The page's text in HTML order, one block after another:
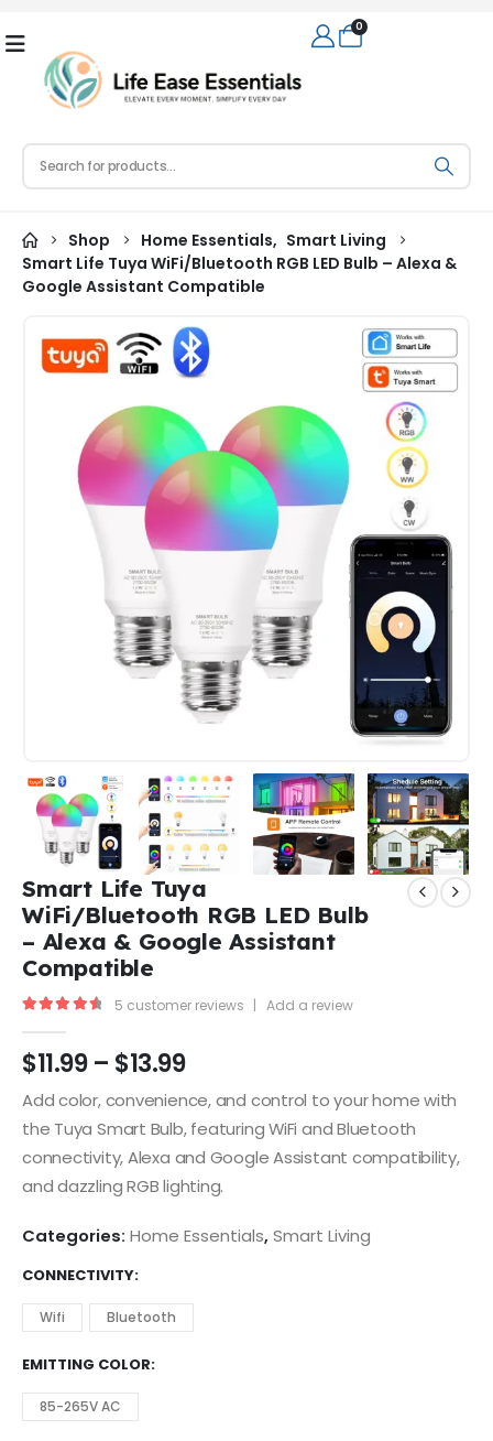
0
Shop Home Essentials, Smart Living
Smart Life Tuya WiFi/Bluetooth RGB LED Bulb – Alexa &
Google Assistant Compatible
Smart Life Tuya
WiFi/Bluetooth RGB LED Bulb
– Alexa & Google Assistant
Compatible
5 customer reviews | Add a review
$11.99 – $13.99
Add color, convenience, and control to your home with
the Tuya Smart Bulb, featuring WiFi and Bluetooth
connectivity, Alexa and Google Assistant compatibility,
and dazzling RGB lighting.
Categories: Home Essentials, Smart Living
CONNECTIVITY
Wifi Bluetooth
EMITTING COLOR
85-265V AC